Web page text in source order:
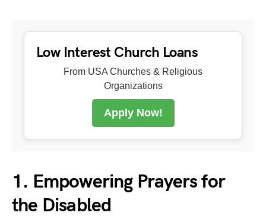
Low Interest Church Loans
From USA Churches & Religious
Organizations
Apply Now!
1. Empowering Prayers for
the Disabled